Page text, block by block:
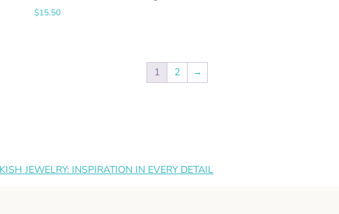
$15.50
1 2
→
JEWELRY: INSPIRATION IN EVERY DETAIL